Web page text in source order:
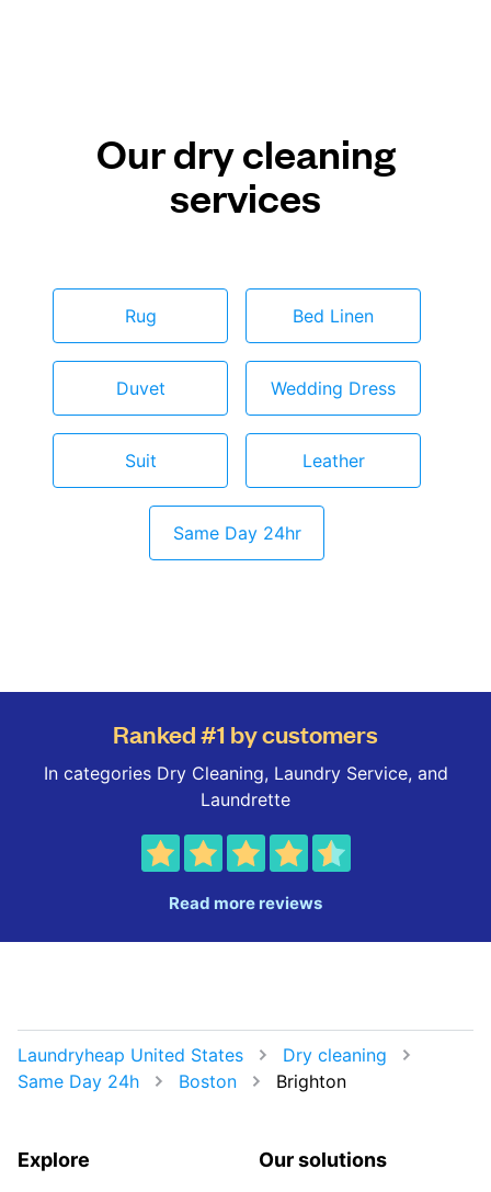
Our dry cleaning
services
Rug Bed Linen
Duvet Wedding Dress
Suit Leather
Same Day 24hr
Ranked #1 by customers
In categories Dry Cleaning, Laundry Service, and
Laundrette
Read more reviews
Laundryheap United States
Dry cleaning
Same Day 24h
Boston Brighton
Explore Our solutions